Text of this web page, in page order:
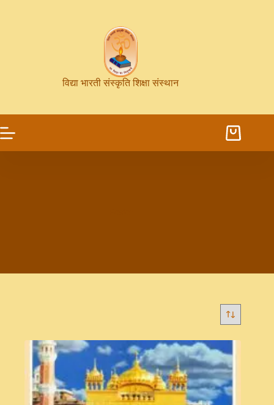
विद्या भारती संस्कृति शिक्षा संस्थान